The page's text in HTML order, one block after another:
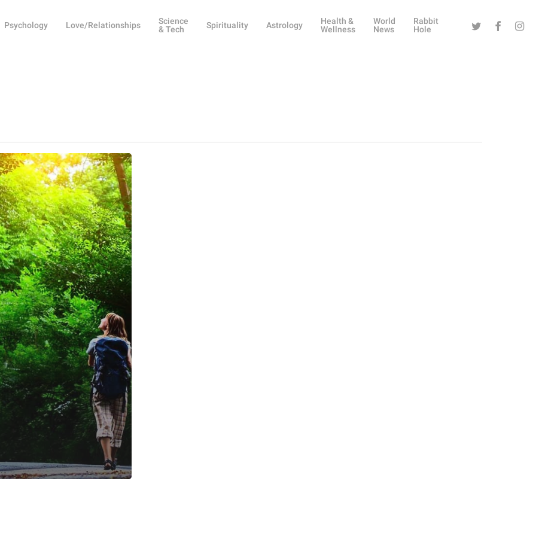
Psychology Love/Relationships
Science
& Tech
Spirituality Astrology
Health &
Wellness
World
News
Rabbit
Hole
Twitter Facebook